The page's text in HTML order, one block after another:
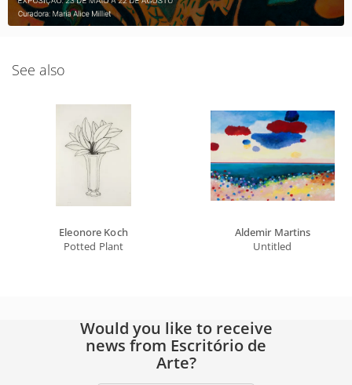
See also
Eleonore Koch
Potted Plant
Aldemir Martins
Untitled
Would you like to receive
news from Escritório de
Arte?